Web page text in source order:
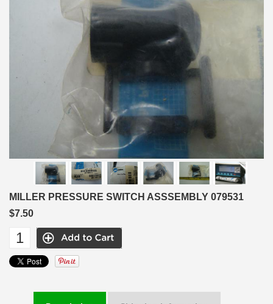
MILLER PRESSURE SWITCH ASSSEMBLY 079531
$7.50